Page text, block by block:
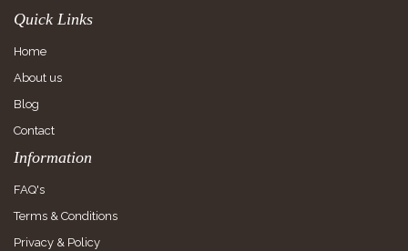
Quick Links
Home
About us
Blog
Contact
Information
FAQ's
Terms & Conditions
Privacy & Policy